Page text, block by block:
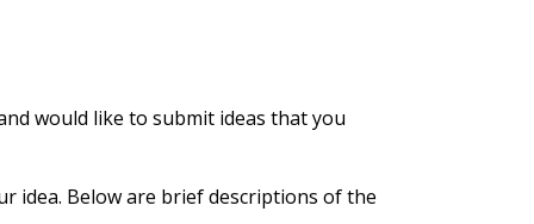
would like to submit ideas that you
idea. Below are brief descriptions of the